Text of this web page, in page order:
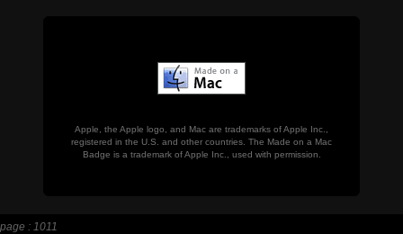
Apple, the Apple logo, and Mac are trademarks of Apple Inc.,
registered in the U.S. and other countries. The Made on a Mac
Badge is a trademark of Apple Inc., used with permission.
page : 1011